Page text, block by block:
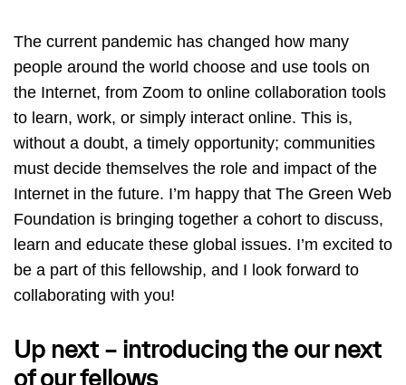
The current pandemic has changed how many
people around the world choose and use tools on
the Internet, from Zoom to online collaboration tools
to learn, work, or simply interact online. This is,
without a doubt, a timely opportunity; communities
must decide themselves the role and impact of the
Internet in the future. I’m happy that The Green Web
Foundation is bringing together a cohort to discuss,
learn and educate these global issues. I’m excited to
be a part of this fellowship, and I look forward to
collaborating with you!
Up next – introducing the our next
of our fellows